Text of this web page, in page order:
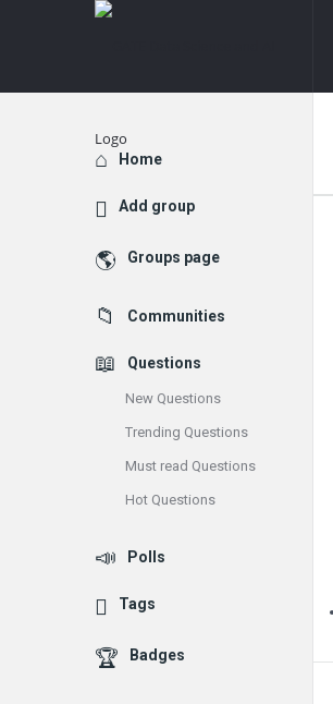
GATE
and
AI
Explore
Home
Add group
Groups page
Communities
Questions
New Questions
Trending Questions
Must read Questions
Hot Questions
Polls
Tags
Badges